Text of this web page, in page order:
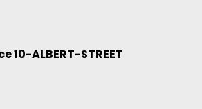
10-ALBERT-STREET